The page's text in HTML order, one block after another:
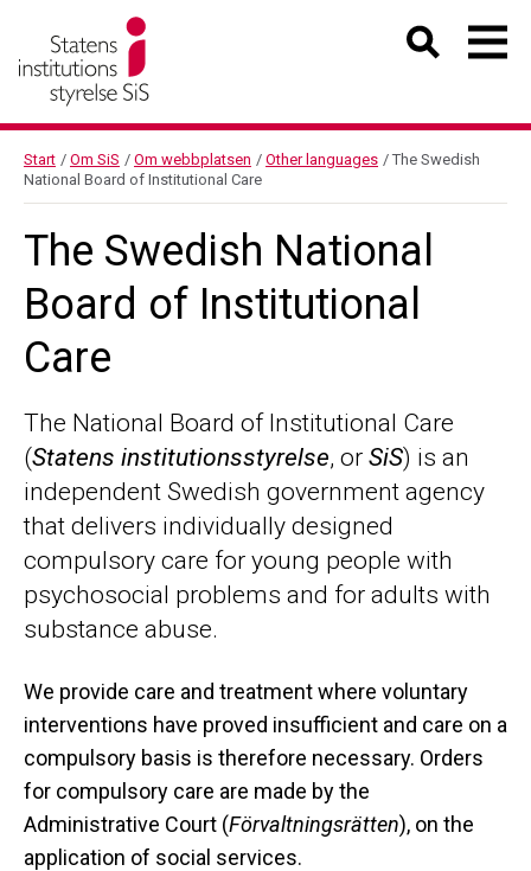
Start / Om SiS / Om webbplatsen / Other languages / The Swedish
National Board of Institutional Care
The Swedish National
Board of Institutional
Care
The National Board of Institutional Care
(Statens institutionsstyrelse, or SiS) is an
independent Swedish government agency
that delivers individually designed
compulsory care for young people with
psychosocial problems and for adults with
substance abuse.
We provide care and treatment where voluntary
interventions have proved insufficient and care on a
compulsory basis is therefore necessary. Orders
for compulsory care are made by the
Administrative Court (Förvaltningsrätten), on the
application of social services.